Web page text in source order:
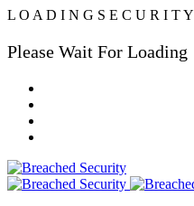
L O A D I N G S E C U R I TY
Please Wait For Loading